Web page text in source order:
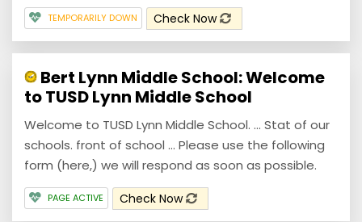
TEMPORARILY DOWN Check Now
Bert Lynn Middle School: Welcome
to TUSD Lynn Middle School
Welcome to TUSD Lynn Middle School. ... Stat of our
schools. front of school ... Please use the following
form (here,) we will respond as soon as possible.
PAGE ACTIVE Check Now